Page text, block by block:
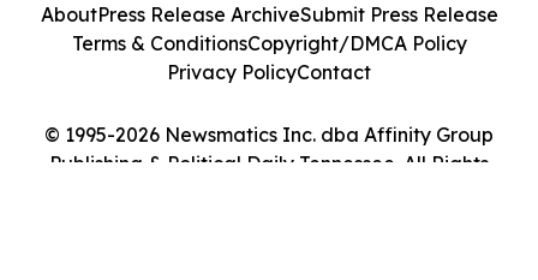
© 1995-2026 Newsmatics Inc. dba Affinity Group
Publishing & Political Daily Tennessee. All Rights
AboutPress Release ArchiveSubmit Press Release
Terms & ConditionsCopyright/DMCA Policy
Privacy PolicyContact